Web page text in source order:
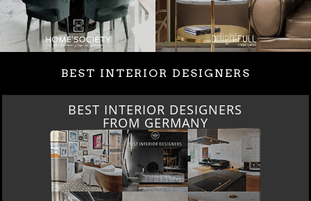
BEST INTERIOR DESIGNERS
BEST INTERIOR DESIGNERS
FRANCE